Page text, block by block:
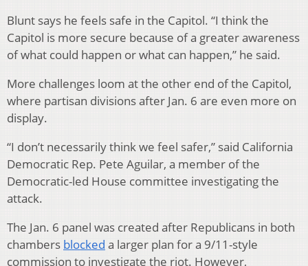
Blunt says he feels safe in the Capitol. “I think the
Capitol is more secure because of a greater awareness
of what could happen or what can happen,” he said.
More challenges loom at the other end of the Capitol,
where partisan divisions after Jan. 6 are even more on
display.
“I don’t necessarily think we feel safer,” said California
Democratic Rep. Pete Aguilar, a member of the
Democratic-led House committee investigating the
attack.
The Jan. 6 panel was created after Republicans in both
chambers blocked a larger plan for a 9/11-style
commission to investigate the riot. However,